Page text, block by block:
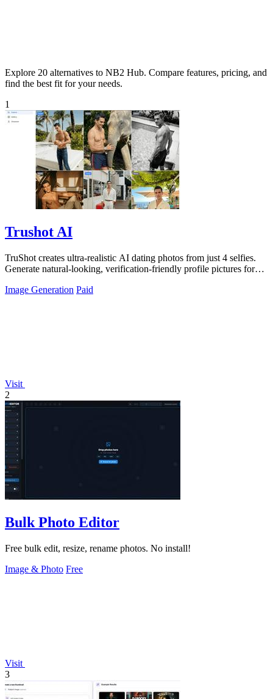
Explore 20 alternatives to NB2 Hub. Compare features, pricing, and
find the best fit for your needs.
1
Trushot AI
TruShot creates ultra-realistic AI dating photos from just 4 selfies.
Generate natural-looking, verification-friendly profile pictures for
Image Generation Paid
Visit
2
Bulk Photo Editor
Free bulk edit, resize, rename photos. No install!
Image & Photo Free
Visit
3